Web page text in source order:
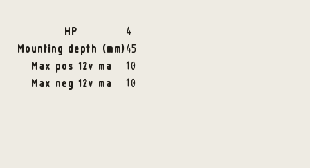
HP
4
Mounting depth (mm) 45
Max pos 12v ma
10
Max neg 12v ma
10